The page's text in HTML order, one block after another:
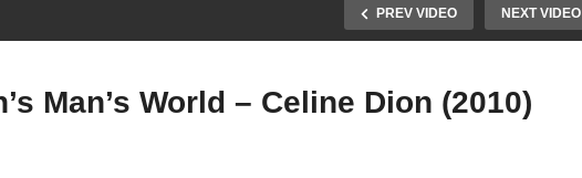
PREV VIDEO NEXT VIDEO
Man’s World – Celine Dion (2010)